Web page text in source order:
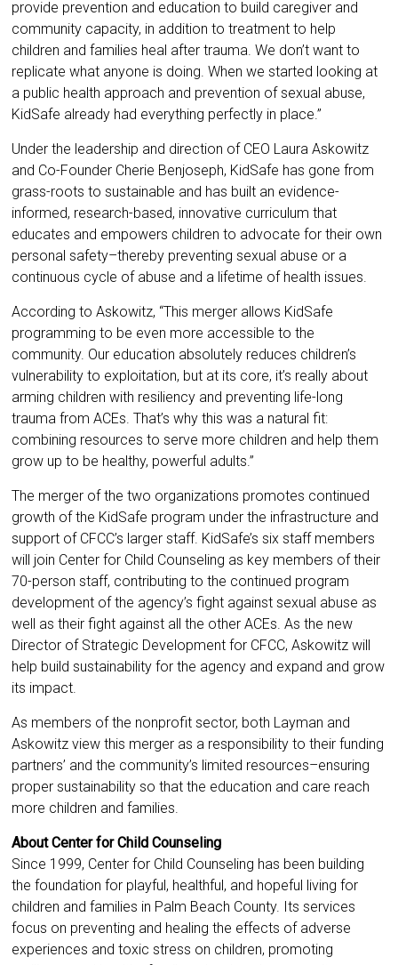
provide prevention and education to build caregiver and
community capacity, in addition to treatment to help
children and families heal after trauma. We don’t want to
replicate what anyone is doing. When we started looking at
a public health approach and prevention of sexual abuse,
KidSafe already had everything perfectly in place.”
Under the leadership and direction of CEO Laura Askowitz
and Co-Founder Cherie Benjoseph, KidSafe has gone from
grass-roots to sustainable and has built an evidence-
informed, research-based, innovative curriculum that
educates and empowers children to advocate for their own
personal safety–thereby preventing sexual abuse or a
continuous cycle of abuse and a lifetime of health issues.
According to Askowitz, “This merger allows KidSafe
programming to be even more accessible to the
community. Our education absolutely reduces children’s
vulnerability to exploitation, but at its core, it’s really about
arming children with resiliency and preventing life-long
trauma from ACEs. That’s why this was a natural fit:
combining resources to serve more children and help them
grow up to be healthy, powerful adults.”
The merger of the two organizations promotes continued
growth of the KidSafe program under the infrastructure and
support of CFCC’s larger staff. KidSafe’s six staff members
will join Center for Child Counseling as key members of their
70-person staff, contributing to the continued program
development of the agency’s fight against sexual abuse as
well as their fight against all the other ACEs. As the new
Director of Strategic Development for CFCC, Askowitz will
help build sustainability for the agency and expand and grow
its impact.
As members of the nonprofit sector, both Layman and
Askowitz view this merger as a responsibility to their funding
partners’ and the community’s limited resources–ensuring
proper sustainability so that the education and care reach
more children and families.
About Center for Child Counseling
Since 1999, Center for Child Counseling has been building
the foundation for playful, healthful, and hopeful living for
children and families in Palm Beach County. Its services
focus on preventing and healing the effects of adverse
experiences and toxic stress on children, promoting